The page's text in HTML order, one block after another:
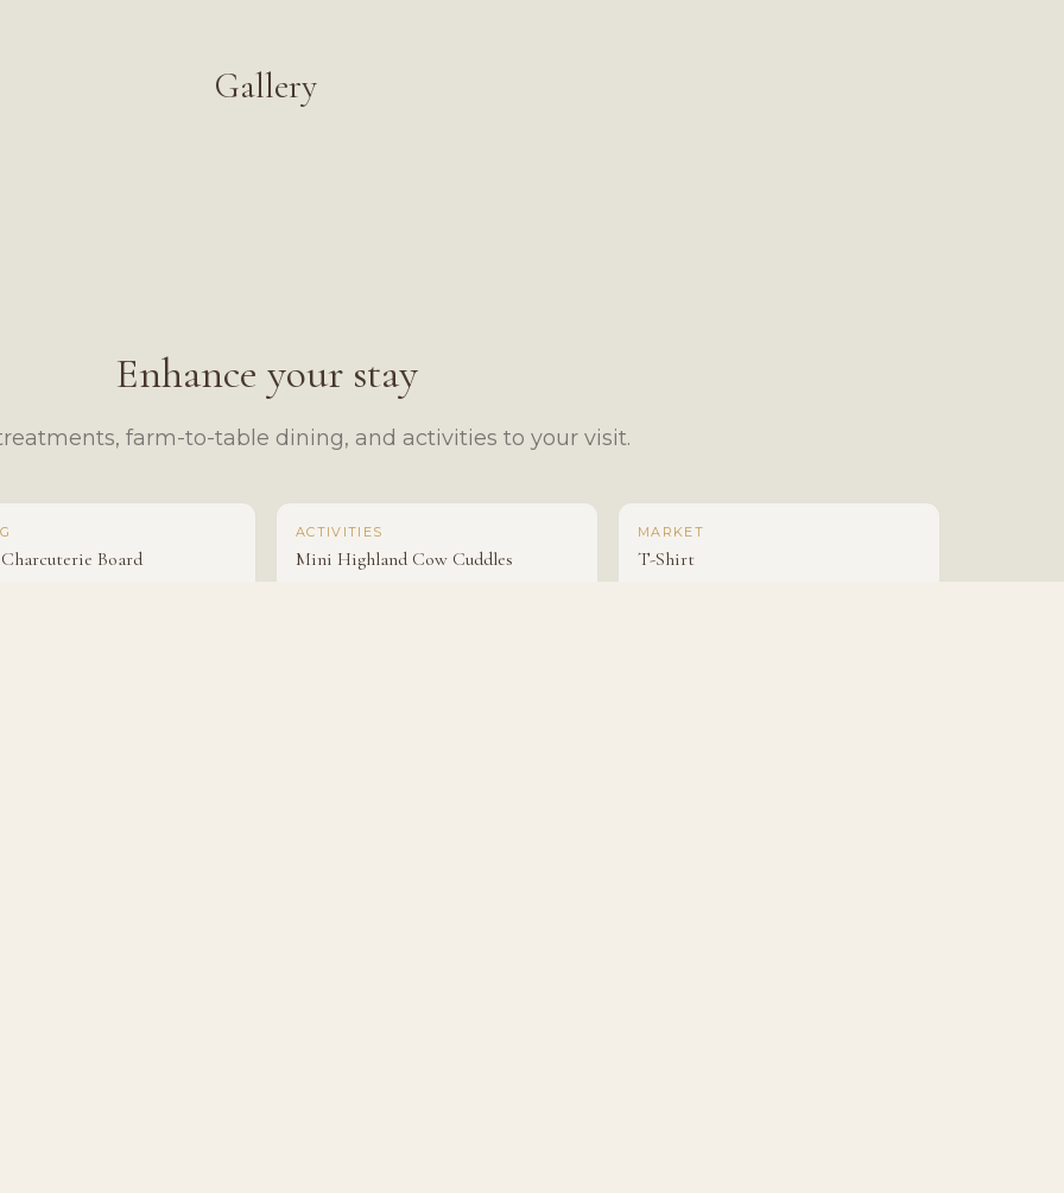
Gallery
Enhance your stay
farm-to-table dining, and activities to your visit.
Board
ACTIVITIES
Mini Highland Cow Cuddles
MARKET
T-Shirt